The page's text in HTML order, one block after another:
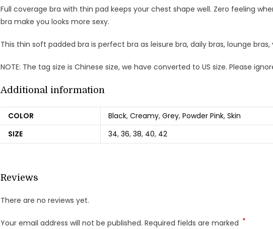
Full coverage bra with thin pad keeps your chest shape well. Zero feeling
bra make you looks more sexy.
This thin soft padded bra is perfect bra as leisure bra, daily bras, lounge bras,
NOTE: The tag size is Chinese size, we have converted to US size. Please
Additional information
COLOR Black, Creamy, Grey, Powder Pink, Skin
SIZE
34, 36, 38, 40, 42
Reviews
There are no reviews yet.
Your email address will not be published. Required fields are marked *